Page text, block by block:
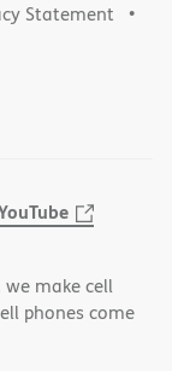
Statement
we make cell
phones come